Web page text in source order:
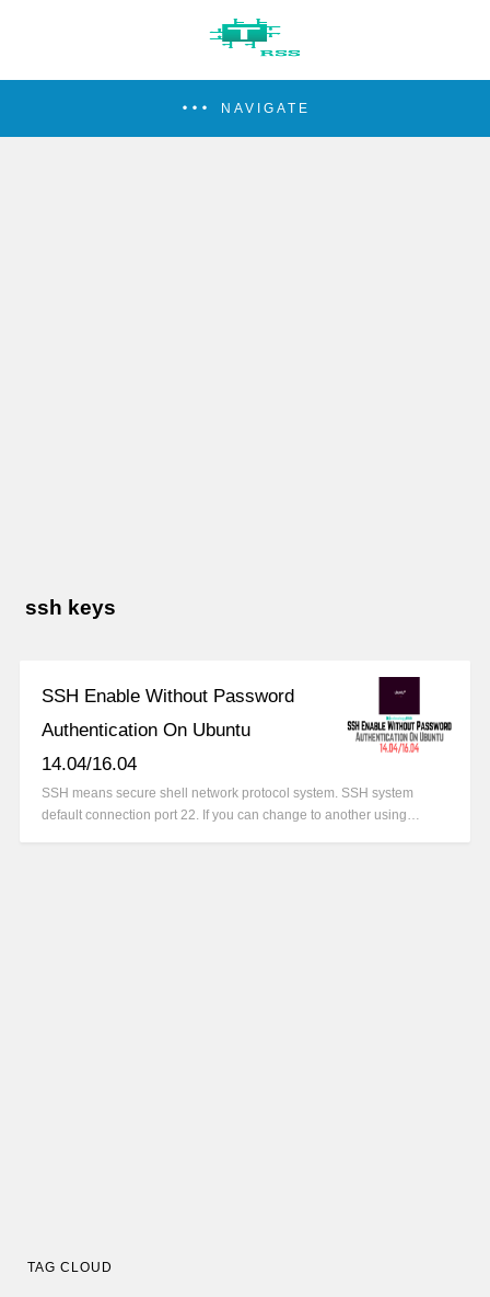
NAVIGATE
ssh keys
SSH Enable Without Password
Authentication On Ubuntu
14.04/16.04
SSH means secure shell network protocol system. SSH system
default connection port 22. If you can change to another using…
TAG CLOUD